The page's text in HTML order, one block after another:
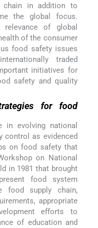
chain in addition to
the global focus.
relevance of global
of the consumer
food safety issues
traded
initiatives for
safety and quality
for food
in evolving national
control as evidenced
on food safety that
on National
in 1981 that brought
food system
food supply chain,
appropriate
efforts to
of education and